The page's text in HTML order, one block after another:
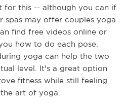
for this -- although you can if
spas may offer couples yoga
find free videos online or
how to do each pose.
yoga can help the two
level. It's a great option
fitness while still feeling
art of yoga.